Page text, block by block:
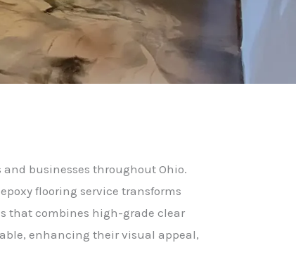
and businesses throughout Ohio.
flooring service transforms
that combines high-grade clear
enhancing their visual appeal,